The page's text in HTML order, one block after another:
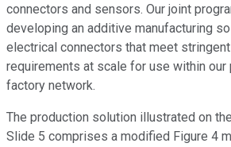
connectors and sensors. Our joint
developing an additive manufacturing
electrical connectors that meet
requirements at scale for use within our
factory network.
The production solution illustrated on
Slide 5 comprises a modified Figure 4